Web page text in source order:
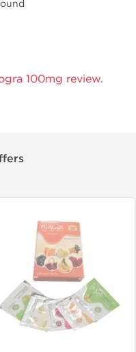
100mg review.